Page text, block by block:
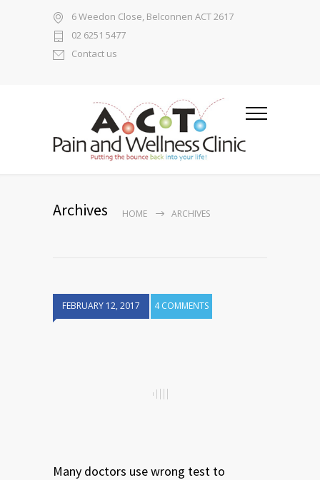
6 Weedon Close, Belconnen ACT 2617
02 6251 5477
Contact us
Archives HOME ARCHIVES
FEBRUARY 12, 2017 4 COMMENTS
Many doctors use wrong test to